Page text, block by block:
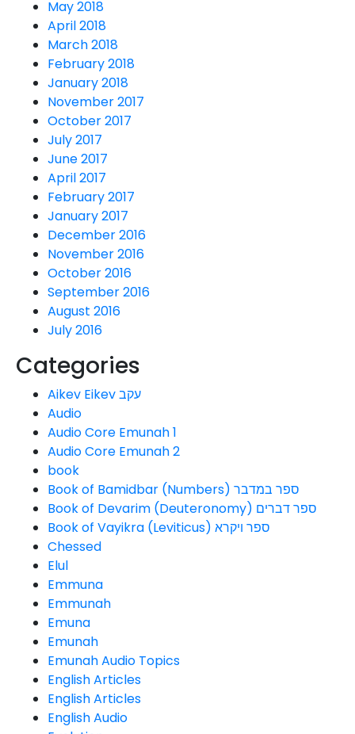
May 2018
April 2018
March 2018
February 2018
January 2018
November 2017
October 2017
July 2017
June 2017
April 2017
February 2017
January 2017
December 2016
November 2016
October 2016
September 2016
August 2016
July 2016
Categories
Aikev Eikev עקב
Audio
Audio Core Emunah 1
Audio Core Emunah 2
book
Book of Bamidbar (Numbers) ספר במדבר
Book of Devarim (Deuteronomy) ספר דברים
Book of Vayikra (Leviticus) ספר ויקרא
Chessed
Elul
Emmuna
Emmunah
Emuna
Emunah
Emunah Audio Topics
English Articles
English Articles
English Audio